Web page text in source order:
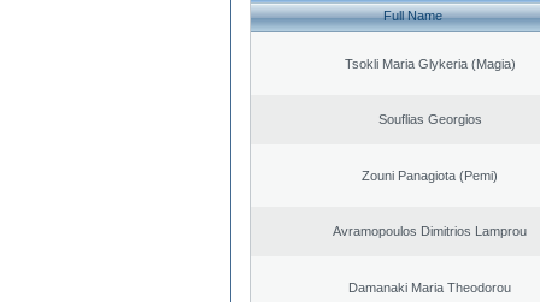
Full Name
Tsokli Maria Glykeria (Magia)
Souflias Georgios
Zouni Panagiota (Pemi)
Avramopoulos Dimitrios Lamprou
Damanaki Maria Theodorou